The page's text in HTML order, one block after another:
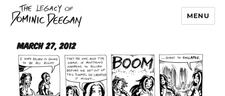
Dominic Deegan
MENU
March 27, 2012